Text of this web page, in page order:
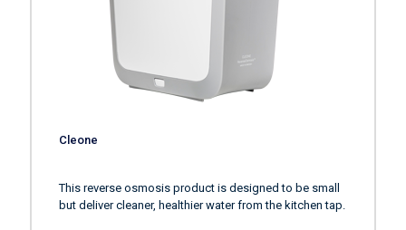
Cleone
This reverse osmosis product is designed to be small
but deliver cleaner, healthier water from the kitchen tap.